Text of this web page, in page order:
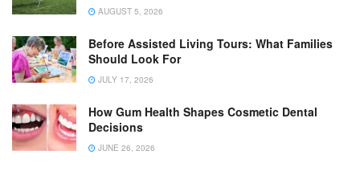
AUGUST 5, 2026
Before Assisted Living Tours: What Families
Should Look For
JULY 17, 2026
How Gum Health Shapes Cosmetic Dental
Decisions
JUNE 26, 2026